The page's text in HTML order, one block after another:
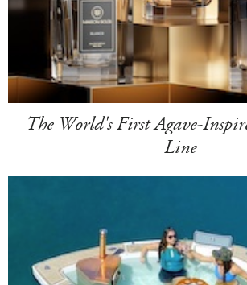
The World's First Agave-
Line